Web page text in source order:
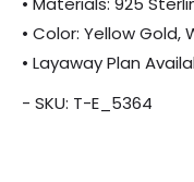
• Color: Yellow Gold,
• Layaway Plan
- SKU: T-E_5364